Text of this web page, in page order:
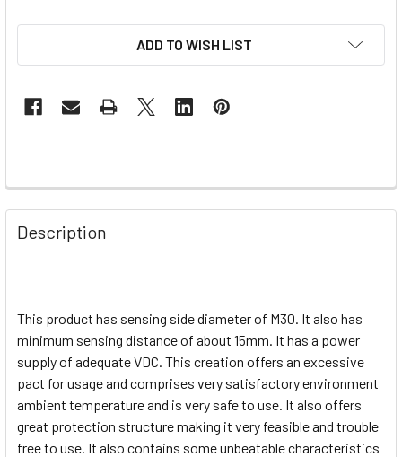
ADD TO WISH LIST
Description
This product has sensing side diameter of M30. It also has
minimum sensing distance of about 15mm. It has a power
supply of adequate VDC. This creation offers an excessive
pact for usage and comprises very satisfactory environment
ambient temperature and is very safe to use. It also offers
great protection structure making it very feasible and trouble
free to use. It also contains some unbeatable characteristics